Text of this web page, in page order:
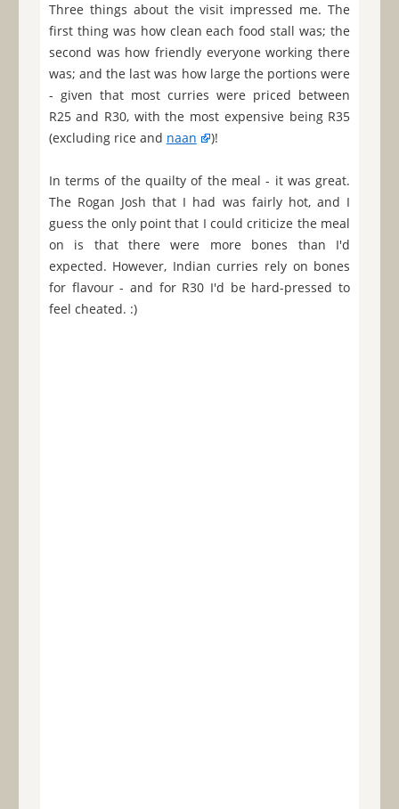
Three things about the visit impressed me. The
first thing was how clean each food stall was; the
second was how friendly everyone working there
was; and the last was how large the portions were
- given that most curries were priced between
R25 and R30, with the most expensive being R35
(excluding rice and naan )!
In terms of the quailty of the meal - it was great.
The Rogan Josh that I had was fairly hot, and I
guess the only point that I could criticize the meal
on is that there were more bones than I'd
expected. However, Indian curries rely on bones
for flavour - and for R30 I'd be hard-pressed to
feel cheated. :)